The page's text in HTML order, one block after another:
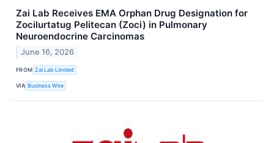
Zai Lab Receives EMA Orphan Drug Designation for
Zocilurtatug Pelitecan (Zoci) in Pulmonary
Neuroendocrine Carcinomas
June 16, 2026
FROM Zai Lab Limited
VIA Business Wire